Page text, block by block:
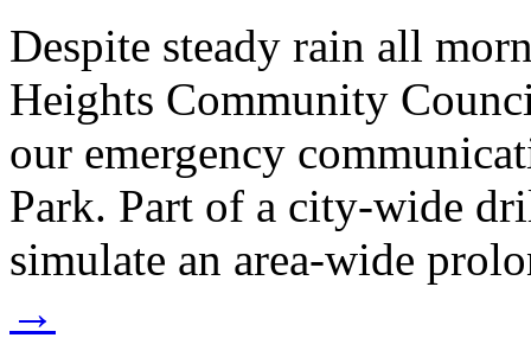
Despite steady rain all
Heights Community
our emergency
Park. Part of a city-wide
simulate an area-wide
→